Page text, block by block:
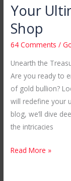
Your
Shop
64 Comments /
Unearth the
Are you ready to
of gold bullion?
will redefine your
blog, we’ll dive
the intricacies
Read More »